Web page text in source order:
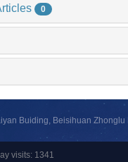
0
Buiding, Beisihuan
visits: 1341